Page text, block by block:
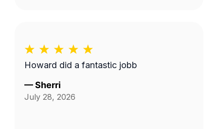
Howard did a fantastic jobb
—Sherri
July 28, 2026